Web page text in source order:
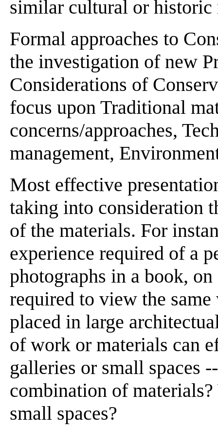
similar cultural or historic
Formal approaches to
the investigation of new
Considerations of
focus upon Traditional
concerns/approaches,
management,
Most effective
taking into consideration
of the materials. For
experience required of a
photographs in a book,
required to view the
placed in large
of work or materials can
galleries or small spaces
combination of
small spaces?